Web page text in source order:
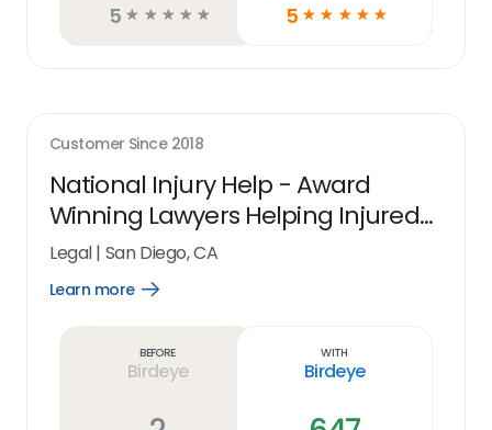
5 ☆ ☆ ☆ ☆ ☆ 5 ☆ ☆ ☆ ☆ ☆
Customer Since 2018
National Injury Help - Award
Winning Lawyers Helping Injured
People Nationwide
Legal| San Diego, CA
Learn more
Open
Before
Birdeye
With
Birdeye